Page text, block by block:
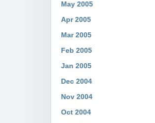
May 2005
Apr 2005
Mar 2005
Feb 2005
Jan 2005
Dec 2004
Nov 2004
Oct 2004